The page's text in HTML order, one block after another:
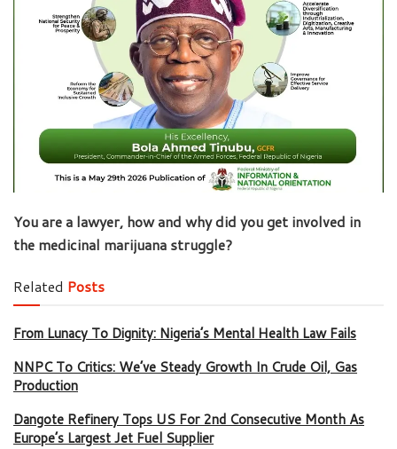
You are a lawyer, how and why did you get involved in
the medicinal marijuana struggle?
Related Posts
From Lunacy To Dignity: Nigeria’s Mental Health Law Fails
NNPC To Critics: We’ve Steady Growth In Crude Oil, Gas
Production
Dangote Refinery Tops US For 2nd Consecutive Month As
Europe’s Largest Jet Fuel Supplier